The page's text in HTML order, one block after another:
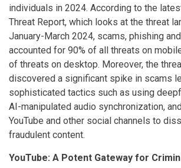
individuals in 2024. According to the
Threat Report, which looks at the threat
January-March 2024, scams, phishing
accounted for 90% of all threats on
of threats on desktop. Moreover, the
discovered a significant spike in scams
sophisticated tactics such as using
AI-manipulated audio synchronization,
YouTube and other social channels to
fraudulent content.
YouTube: A Potent Gateway for